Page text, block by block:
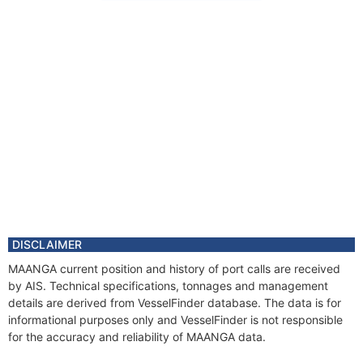
DISCLAIMER
MAANGA current position and history of port calls are received
by AIS. Technical specifications, tonnages and management
details are derived from VesselFinder database. The data is for
informational purposes only and VesselFinder is not responsible
for the accuracy and reliability of MAANGA data.